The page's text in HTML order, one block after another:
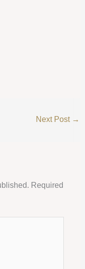
Next Post →
Required